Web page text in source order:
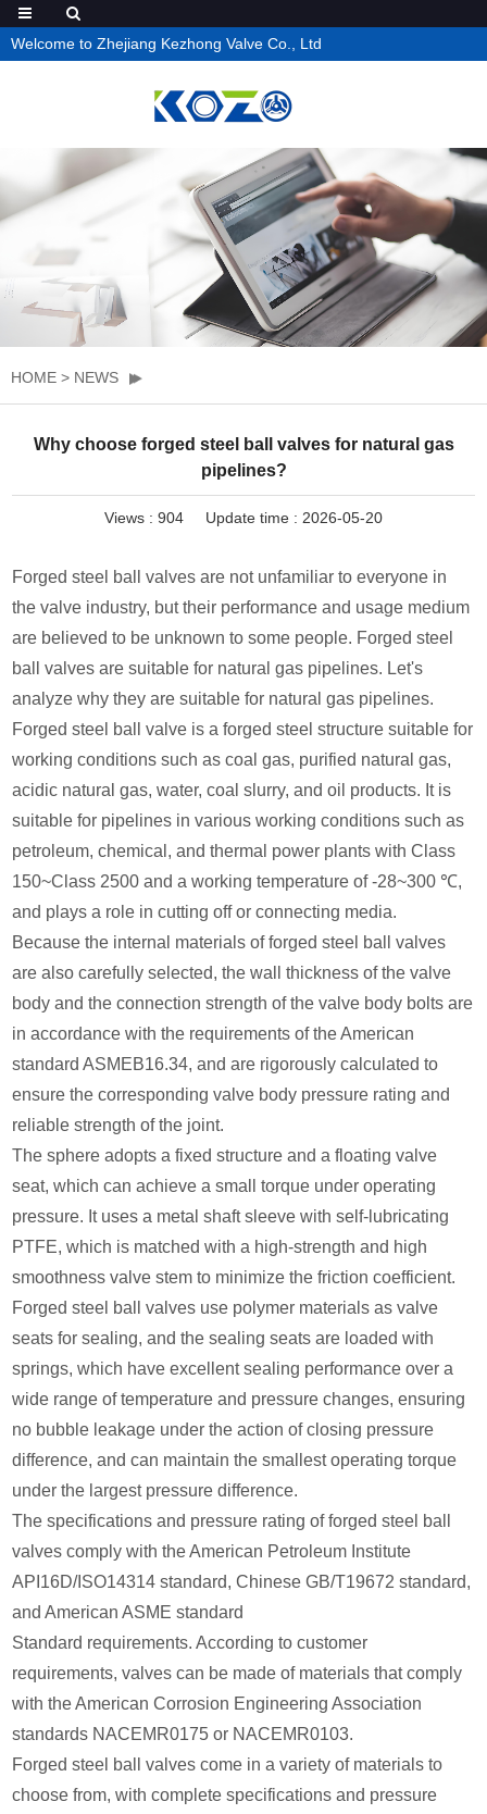
Welcome to Zhejiang Kezhong Valve Co., Ltd
HOME > NEWS
Why choose forged steel ball valves for natural gas
pipelines?
Views : 904 Update time : 2026-05-20
Forged steel ball valves are not unfamiliar to everyone in
the valve industry, but their performance and usage medium
are believed to be unknown to some people. Forged steel
ball valves are suitable for natural gas pipelines. Let's
analyze why they are suitable for natural gas pipelines.
Forged steel ball valve is a forged steel structure suitable for
working conditions such as coal gas, purified natural gas,
acidic natural gas, water, coal slurry, and oil products. It is
suitable for pipelines in various working conditions such as
petroleum, chemical, and thermal power plants with Class
150~Class 2500 and a working temperature of -28~300 ℃,
and plays a role in cutting off or connecting media.
Because the internal materials of forged steel ball valves
are also carefully selected, the wall thickness of the valve
body and the connection strength of the valve body bolts are
in accordance with the requirements of the American
standard ASMEB16.34, and are rigorously calculated to
ensure the corresponding valve body pressure rating and
reliable strength of the joint.
The sphere adopts a fixed structure and a floating valve
seat, which can achieve a small torque under operating
pressure. It uses a metal shaft sleeve with self-lubricating
PTFE, which is matched with a high-strength and high
smoothness valve stem to minimize the friction coefficient.
Forged steel ball valves use polymer materials as valve
seats for sealing, and the sealing seats are loaded with
springs, which have excellent sealing performance over a
wide range of temperature and pressure changes, ensuring
no bubble leakage under the action of closing pressure
difference, and can maintain the smallest operating torque
under the largest pressure difference.
The specifications and pressure rating of forged steel ball
valves comply with the American Petroleum Institute
API16D/ISO14314 standard, Chinese GB/T19672 standard,
and American ASME standard
Standard requirements. According to customer
requirements, valves can be made of materials that comply
with the American Corrosion Engineering Association
standards NACEMR0175 or NACEMR0103.
Forged steel ball valves come in a variety of materials to
choose from, with complete specifications and pressure